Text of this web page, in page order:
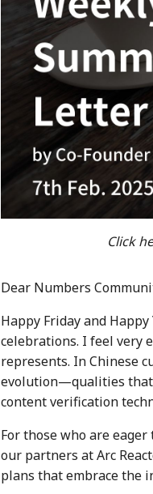
Click
Dear Numbers
Happy Friday and
celebrations. I feel very
represents. In Chinese
evolution—qualities that
content verification
For those who are
our partners at Arc
plans that embrace the